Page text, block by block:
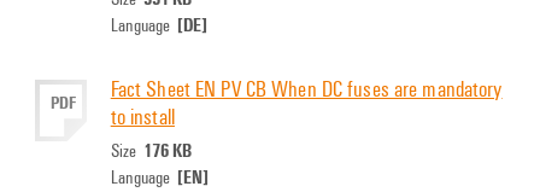
Language [DE]
PDF
Fact Sheet EN PV CB When DC fuses are mandatory
to install
Size 176 KB
Language [EN]